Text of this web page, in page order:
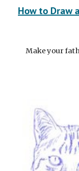
How to Draw
Make your